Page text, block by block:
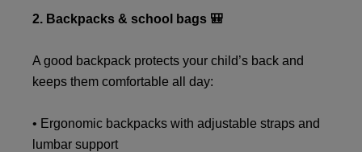
2. Backpacks & school bags 🎒
A good backpack protects your child’s back and
keeps them comfortable all day:
• Ergonomic backpacks with adjustable straps and
lumbar support